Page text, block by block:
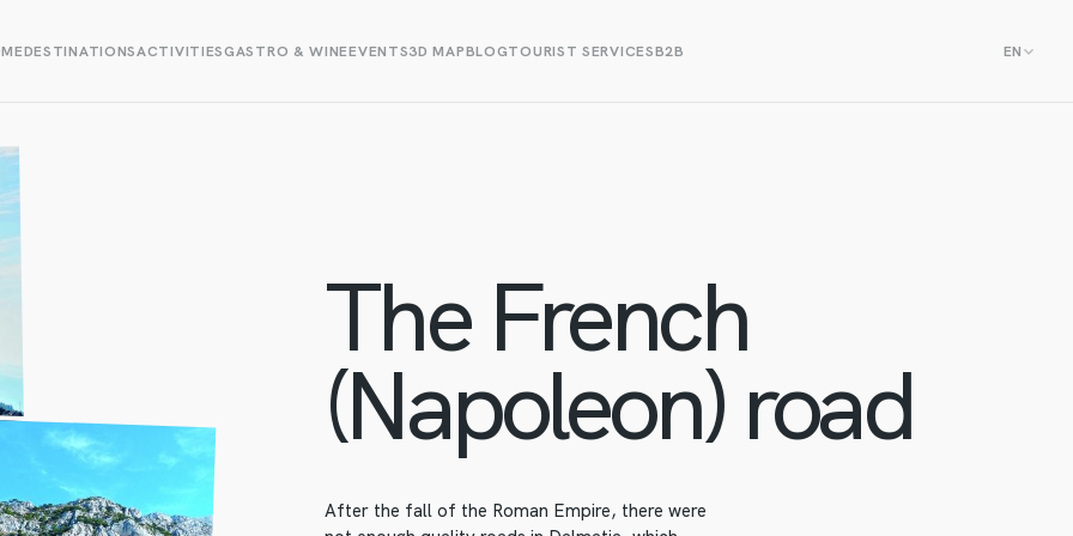
DESTINATIONSACTIVITIESGASTRO & WINEEVENTS3D MAPBLOGTOURIST SERVICESB2B EN
The French
(Napoleon) road
After the fall of the Roman Empire, there were